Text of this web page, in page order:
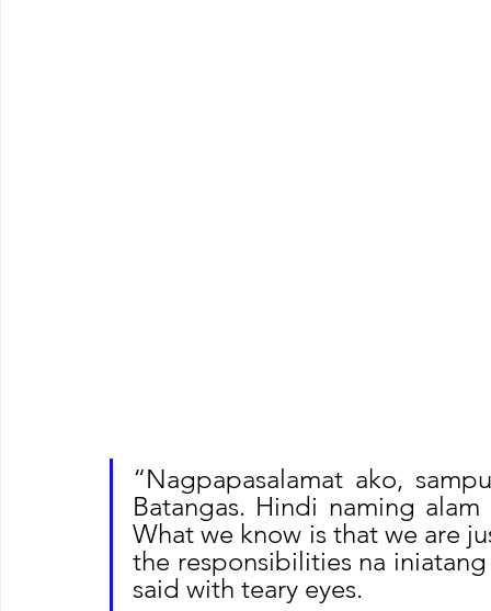
“Nagpapasalamat ako,
Batangas. Hindi naming
What we know is that we are
the responsibilities na
said with teary eyes.